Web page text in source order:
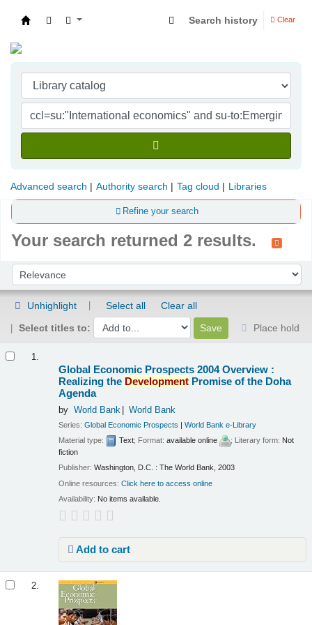
Search history Clear
Advanced search Authority search Tag cloud Libraries
Refine your search
Your search returned 2 results.
Sort by:
Unhighlight Select all
Clear all
Select titles to:
Place hold
1.
Global Economic Prospects 2004 Overview :
Realizing the Development Promise of the Doha
Agenda
by World Bank World Bank
Series:Global Economic Prospects |World Bank e-Library
Material type:
Text; Format:available online ; Literary form: Not
fiction
Publisher:Washington, D.C. : The World Bank, 2003
Online resources:Click here to access online
Availability: No items available.
Add to cart
2.